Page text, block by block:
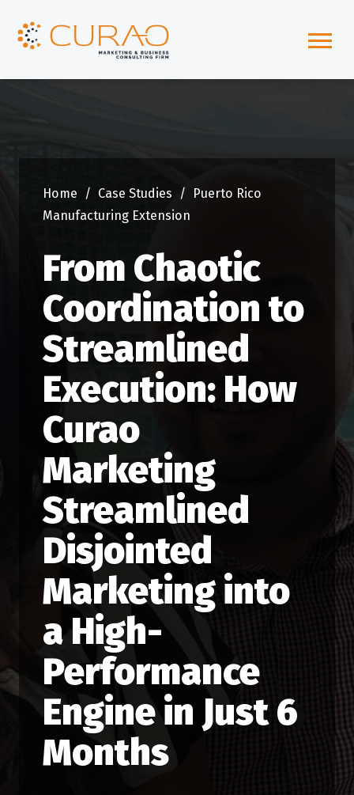
Home / Case Studies /
Puerto Rico
Manufacturing Extension
From Chaotic
Coordination to
Streamlined
Execution: How
Curao
Marketing
Streamlined
Disjointed
Marketing into
a High-
Performance
Engine in Just 6
Months